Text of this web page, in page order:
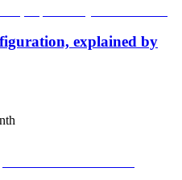
explained by